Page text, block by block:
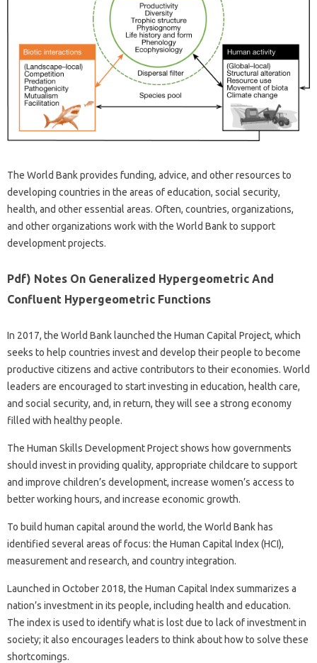
The World Bank provides funding, advice, and other resources to
developing countries in the areas of education, social security,
health, and other essential areas. Often, countries, organizations,
and other organizations work with the World Bank to support
development projects.
Pdf) Notes On Generalized Hypergeometric And
Confluent Hypergeometric Functions
In 2017, the World Bank launched the Human Capital Project, which
seeks to help countries invest and develop their people to become
productive citizens and active contributors to their economies. World
leaders are encouraged to start investing in education, health care,
and social security, and, in return, they will see a strong economy
filled with healthy people.
The Human Skills Development Project shows how governments
should invest in providing quality, appropriate childcare to support
and improve children’s development, increase women’s access to
better working hours, and increase economic growth.
To build human capital around the world, the World Bank has
identified several areas of focus: the Human Capital Index (HCI),
measurement and research, and country integration.
Launched in October 2018, the Human Capital Index summarizes a
nation’s investment in its people, including health and education.
The index is used to identify what is lost due to lack of investment in
society; it also encourages leaders to think about how to solve these
shortcomings.